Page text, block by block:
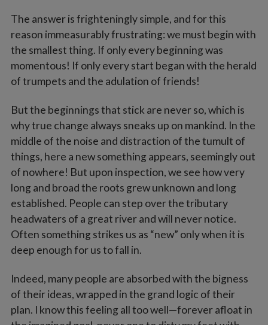
The answer is frighteningly simple, and for this
reason immeasurably frustrating: we must begin with
the smallest thing. If only every beginning was
momentous! If only every start began with the herald
of trumpets and the adulation of friends!
But the beginnings that stick are never so, which is
why true change always sneaks up on mankind. In the
middle of the noise and distraction of the tumult of
things, here a new something appears, seemingly out
of nowhere! But upon inspection, we see how very
long and broad the roots grew unknown and long
established. People can step over the tributary
headwaters of a great river and will never notice.
Often something strikes us as “new” only when it is
deep enough for us to fall in.
Indeed, many people are absorbed with the bigness
of their ideas, wrapped in the grand logic of their
plan. I know this feeling all too well—forever afloat in